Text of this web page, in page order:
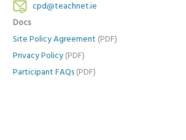
cpd@teachnet.ie
Docs
Site Policy Agreement (PDF)
Privacy Policy (PDF)
Participant FAQs (PDF)